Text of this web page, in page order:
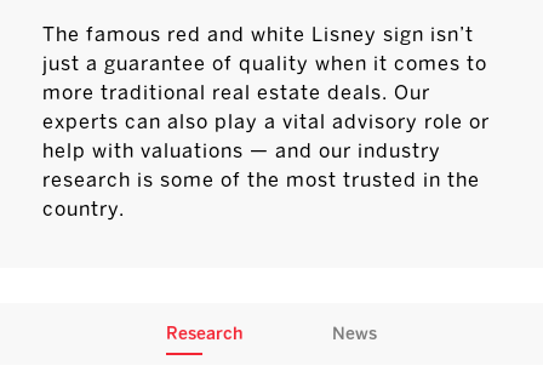
The famous red and white Lisney sign isn’t
just a guarantee of quality when it comes to
more traditional real estate deals. Our
experts can also play a vital advisory role or
help with valuations — and our industry
research is some of the most trusted in the
country.
Research News